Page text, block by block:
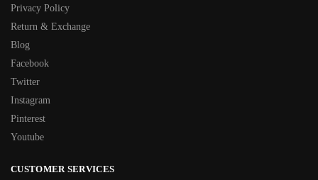
Privacy Policy
Return & Exchange
Blog
Facebook
Twitter
Instagram
Pinterest
Youtube
CUSTOMER SERVICES